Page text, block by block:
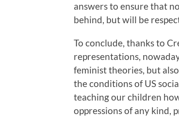
answers to ensure that
behind, but will be
To conclude, thanks to
representations,
feminist theories, but
the conditions of US
teaching our children
oppressions of any kind,